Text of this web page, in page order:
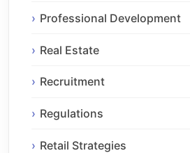
Professional Development
Real Estate
Recruitment
Regulations
Retail Strategies